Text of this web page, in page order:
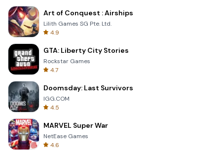
Art of Conquest : Airships
Lilith Games SG Pte. Ltd.
4.9
GTA: Liberty City Stories
Rockstar Games
4.7
Doomsday: Last Survivors
IGG.COM
4.5
MARVEL Super War
NetEase Games
4.6